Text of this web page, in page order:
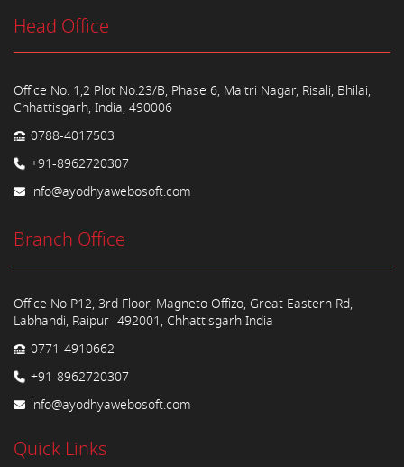
Head Office
Office No. 1,2 Plot No.23/B, Phase 6, Maitri Nagar, Risali, Bhilai,
Chhattisgarh, India, 490006
0788-4017503
+91-8962720307
info@ayodhyawebosoft.com
Branch Office
Office No P12, 3rd Floor, Magneto Offizo, Great Eastern Rd,
Labhandi, Raipur- 492001, Chhattisgarh India
0771-4910662
+91-8962720307
info@ayodhyawebosoft.com
Quick Links